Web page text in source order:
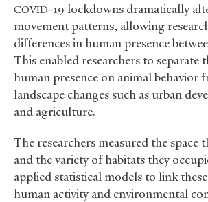
COVID-19 lockdowns dramatically
movement patterns, allowing
differences in human presence
This enabled researchers to separate
human presence on animal
landscape changes such as urban
and agriculture.
The researchers measured the space
and the variety of habitats they
applied statistical models to link
human activity and environmental